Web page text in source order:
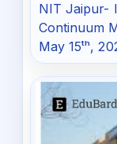
NIT Jaipur-
Continuum
May 15ᵗʰ,